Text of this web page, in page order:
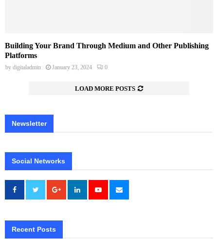
Building Your Brand Through Medium and Other Publishing
Platforms
by digitaladmin January 23, 2024 0
LOAD MORE POSTS
Newsletter
Social Networks
Recent Posts